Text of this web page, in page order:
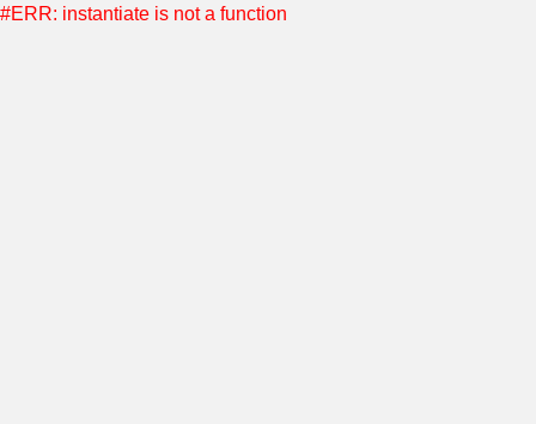
#ERR: instantiate is not a function